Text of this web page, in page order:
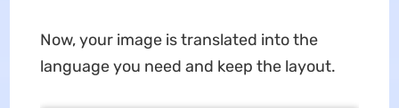
Now, your image is translated into the
language you need and keep the layout.